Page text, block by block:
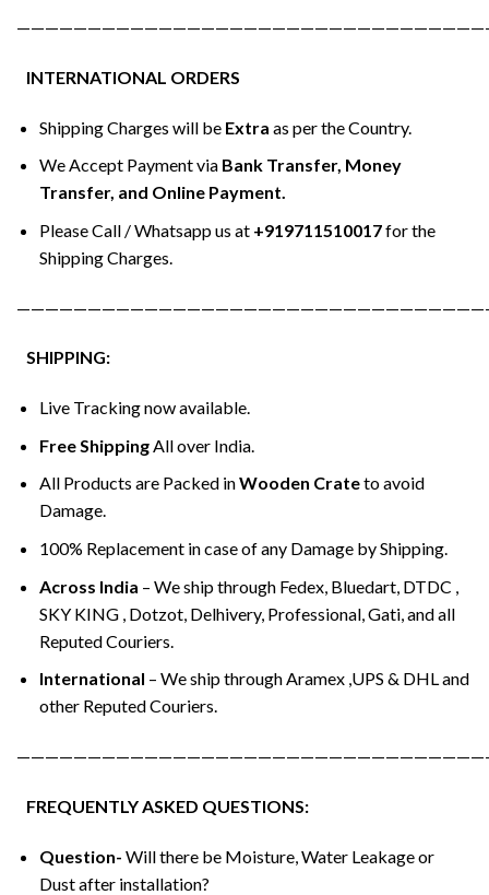
INTERNATIONAL ORDERS
Shipping Charges will be Extra as per the Country.
We Accept Payment via Bank Transfer, Money
Transfer, and Online Payment.
Please Call / Whatsapp us at +919711510017for the
Shipping Charges.
SHIPPING:
Live Tracking now available.
Free ShippingAll over India.
All Products are Packed inWooden Crateto avoid
Damage.
100% Replacement in case of any Damage by Shipping.
Across India – We ship through Fedex, Bluedart, DTDC ,
SKY KING , Dotzot, Delhivery, Professional, Gati, and all
Reputed Couriers.
International – We ship through Aramex ,UPS & DHL and
other Reputed Couriers.
FREQUENTLY ASKED QUESTIONS:
Question- Will there be Moisture, Water Leakage or
Dust after installation?